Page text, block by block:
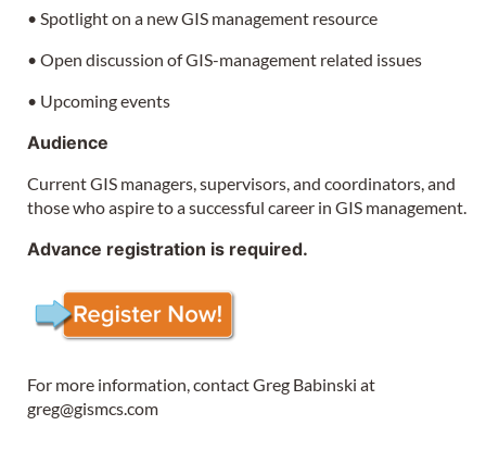
• Spotlight on a new GIS management resource
• Open discussion of GIS-management related issues
• Upcoming events
Audience
Current GIS managers, supervisors, and coordinators, and
those who aspire to a successful career in GIS management.
Advance registration is required.
For more information, contact Greg Babinski at
greg@gismcs.com